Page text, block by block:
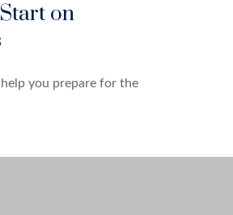
on
you prepare for the